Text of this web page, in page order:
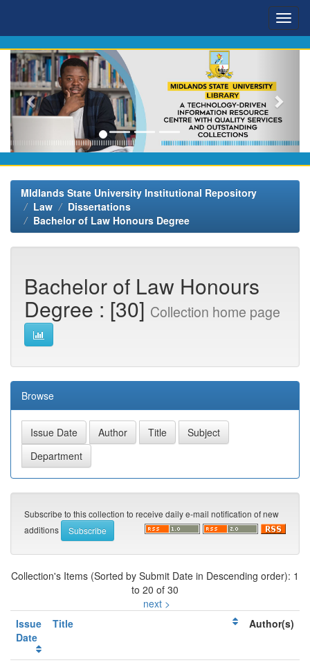
MIdlands State University Institutional Repository
Law
Dissertations
Bachelor of Law Honours Degree
Bachelor of Law Honours
Degree : [30] Collection home page
Browse
Subscribe to this collection to receive daily e-mail notification of new
additions
Collection's Items (Sorted by Submit Date in Descending order): 1
to 20 of 30
next >
Issue
Date
Title Author(s)